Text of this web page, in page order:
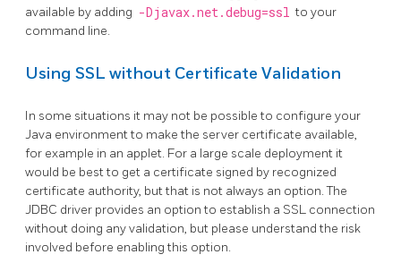
available by adding -Djavax.net.debug=ssl to your
command line.
Using SSL without Certificate Validation
In some situations it may not be possible to configure your
Java environment to make the server certificate available,
for example in an applet. For a large scale deployment it
would be best to get a certificate signed by recognized
certificate authority, but that is not always an option. The
JDBC driver provides an option to establish a SSL connection
without doing any validation, but please understand the risk
involved before enabling this option.